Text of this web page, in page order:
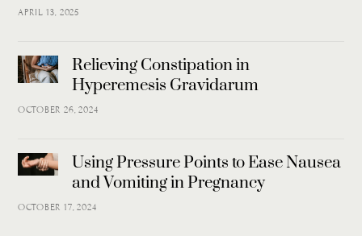
APRIL 13, 2025
Relieving Constipation in
Hyperemesis Gravidarum
OCTOBER 26, 2024
Using Pressure Points to Ease Nausea
and Vomiting in Pregnancy
OCTOBER 17, 2024